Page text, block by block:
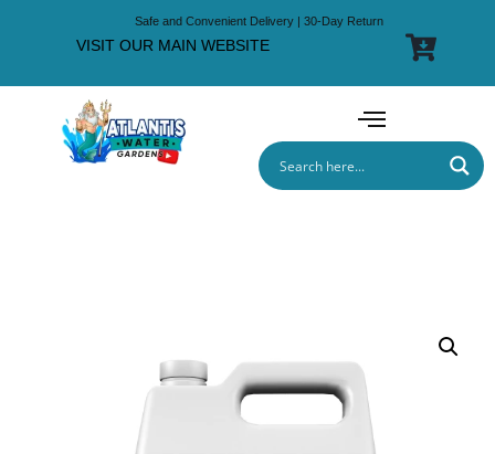
Safe and Convenient Delivery | 30-Day Return
VISIT OUR MAIN WEBSITE